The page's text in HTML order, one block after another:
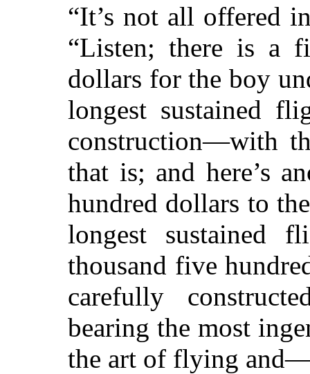
“It’s not all offered
“Listen; there is a
dollars for the boy
longest sustained
construction—with
that is; and here’s
hundred dollars to
longest sustained
thousand five
carefully
bearing the most
the art of flying